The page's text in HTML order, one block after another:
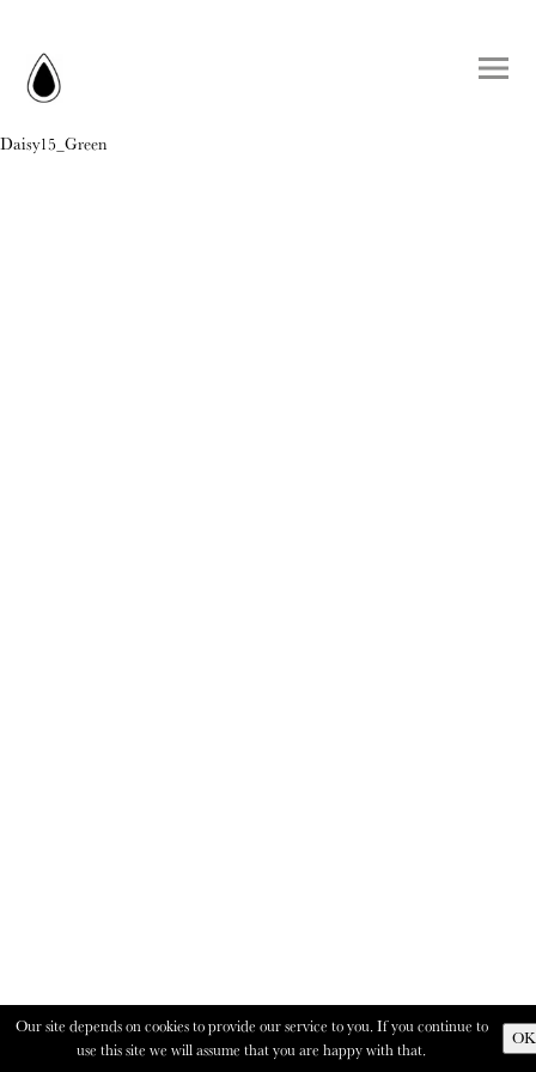
Daisy15_Green
Our site depends on cookies to provide our service to you. If you continue to
use this site we will assume that you are happy with that.
OK